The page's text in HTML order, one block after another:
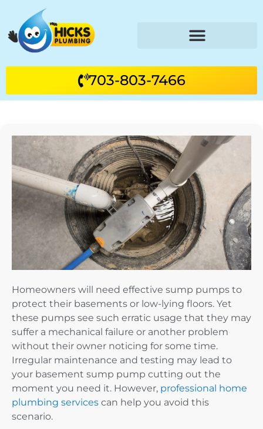
703-803-7466
Homeowners will need effective sump pumps to
protect their basements or low-lying floors. Yet
these pumps see such erratic usage that they may
suffer a mechanical failure or another problem
without their owner noticing for some time.
Irregular maintenance and testing may lead to
your basement sump pump cutting out the
moment you need it. However, professional home
plumbing services can help you avoid this
scenario.